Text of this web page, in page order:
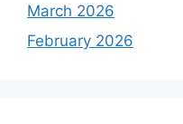
March 2026
February 2026